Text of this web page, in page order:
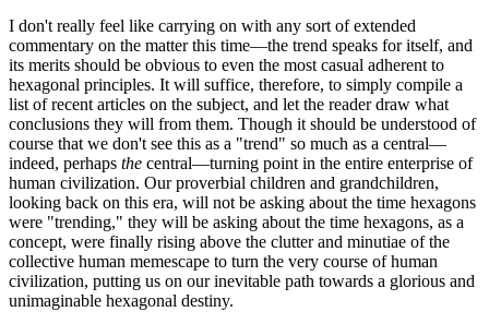
I don't really feel like carrying on with any sort of extended
commentary on the matter this time—the trend speaks for itself, and
its merits should be obvious to even the most casual adherent to
hexagonal principles. It will suffice, therefore, to simply compile a
list of recent articles on the subject, and let the reader draw what
conclusions they will from them. Though it should be understood of
course that we don't see this as a "trend" so much as a central—
indeed, perhaps the central—turning point in the entire enterprise of
human civilization. Our proverbial children and grandchildren,
looking back on this era, will not be asking about the time hexagons
were "trending," they will be asking about the time hexagons, as a
concept, were finally rising above the clutter and minutiae of the
collective human memescape to turn the very course of human
civilization, putting us on our inevitable path towards a glorious and
unimaginable hexagonal destiny.